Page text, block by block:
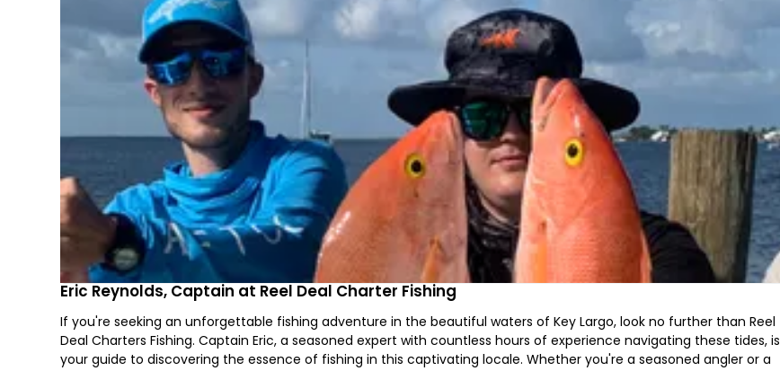
Eric Reynolds, Captain at Reel Deal Charter Fishing
If you're seeking an unforgettable fishing adventure in the beautiful waters of Key Largo, look no further than Reel
Deal Charters Fishing. Captain Eric, a seasoned expert with countless hours of experience navigating these tides, is
your guide to discovering the essence of fishing in this captivating locale. Whether you're a seasoned angler or a